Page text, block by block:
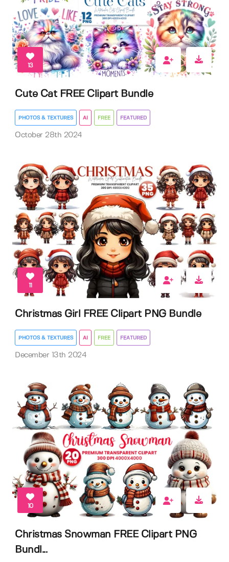
13
Cute Cat FREE Clipart Bundle
PHOTOS & TEXTURES AI FREE FEATURED
October 28th 2024
11
Christmas Girl FREE Clipart PNG Bundle
PHOTOS & TEXTURES AI FREE FEATURED
December 13th 2024
10
Christmas Snowman FREE Clipart PNG
Bundl...